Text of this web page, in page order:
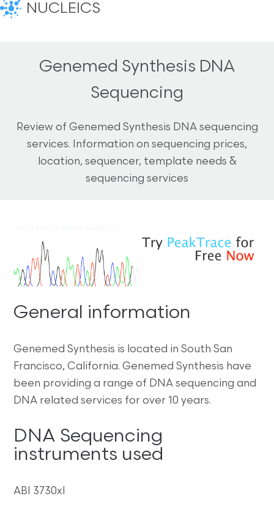
NUCLEICS
Genemed Synthesis DNA
Sequencing
Review of Genemed Synthesis DNA sequencing
services. Information on sequencing prices,
location, sequencer, template needs &
sequencing services
General information
Genemed Synthesis is located in South San
Francisco, California. Genemed Synthesis have
been providing a range of DNA sequencing and
DNA related services for over 10 years.
DNA Sequencing
instruments used
ABI 3730xl